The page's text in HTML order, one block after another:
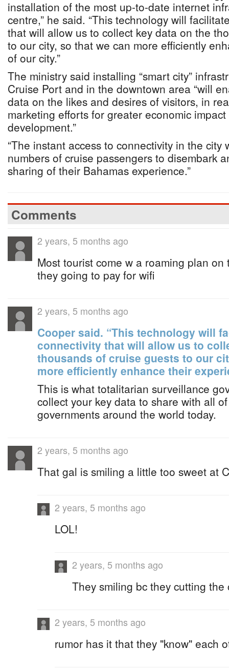
installation of the most up-to-date internet
centre,” he said. “This technology will
that will allow us to collect key data on the
to our city, so that we can more efficiently
of our city.”
The ministry said installing “smart city”
Cruise Port and in the downtown area “will
data on the likes and desires of visitors, in
marketing efforts for greater economic
development.”
“The instant access to connectivity in the
numbers of cruise passengers to disembark
sharing of their Bahamas experience.”
Comments
2 years, 5 months ago
Most tourist come w a roaming plan
they going to pay for wifi
2 years, 5 months ago
Cooper said. “This technology will
connectivity that will allow us to
thousands of cruise guests to our
more efficiently enhance their
This is what totalitarian surveillance
collect your key data to share with all
governments around the world today.
2 years, 5 months ago
That gal is smiling a little too sweet at
2 years, 5 months ago
LOL!
2 years, 5 months ago
They smiling bc they cutting the
2 years, 5 months ago
rumor has it that they "know" each